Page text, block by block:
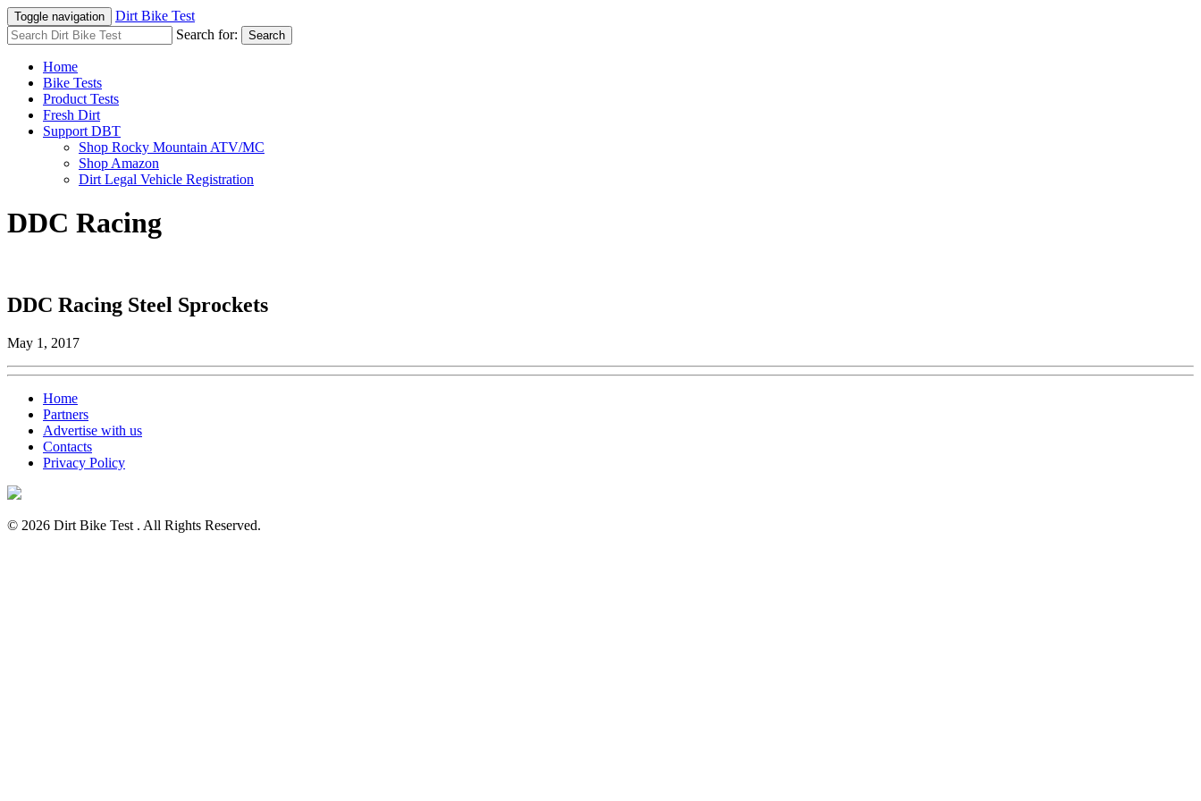
Toggle navigation
Dirt Bike Test
Search for:
Search
Home
Bike Tests
Product Tests
Fresh Dirt
Support DBT
Shop Rocky Mountain ATV/MC
Shop Amazon
Dirt Legal Vehicle Registration
DDC Racing
DDC Racing Steel Sprockets
May 1, 2017
Home
Partners
Advertise with us
Contacts
Privacy Policy
© 2026 Dirt Bike Test . All Rights Reserved.